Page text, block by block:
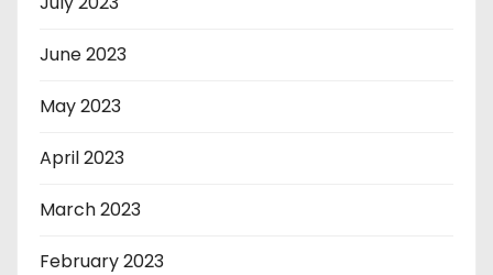
June 2023
May 2023
April 2023
March 2023
February 2023